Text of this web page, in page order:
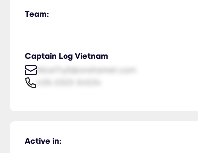
Team:
Captain Log Vietnam
NiceTry0@orsitamet.com
Active in: